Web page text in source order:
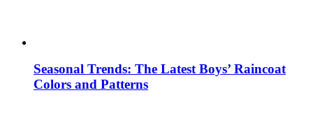
Seasonal Trends: The Latest Boys’ Raincoat
Colors and Patterns